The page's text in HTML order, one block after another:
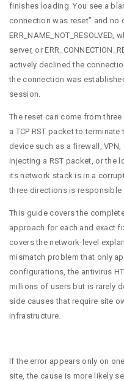
finishes loading. You see a
connection was reset” and no
server, or
actively declined the
the connection was
session.
The reset can come from
a TCP RST packet to
device such as a firewall,
injecting a RST packet, or the
its network stack is in a
three directions is responsible
This guide covers the
approach for each and exact
covers the network-level
mismatch problem that only
configurations, the antivirus
millions of users but is rarely
side causes that require site
infrastructure.
If the error appears only on
site, the cause is more likely